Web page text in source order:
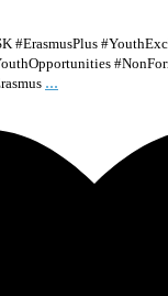
#ErasmusPlus
...